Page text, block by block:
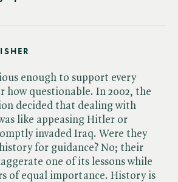
enough to support every
how questionable. In 2002, the
decided that dealing with
like appeasing Hitler or
invaded Iraq. Were they
for guidance? No; their
one of its lessons while
of equal importance. History is